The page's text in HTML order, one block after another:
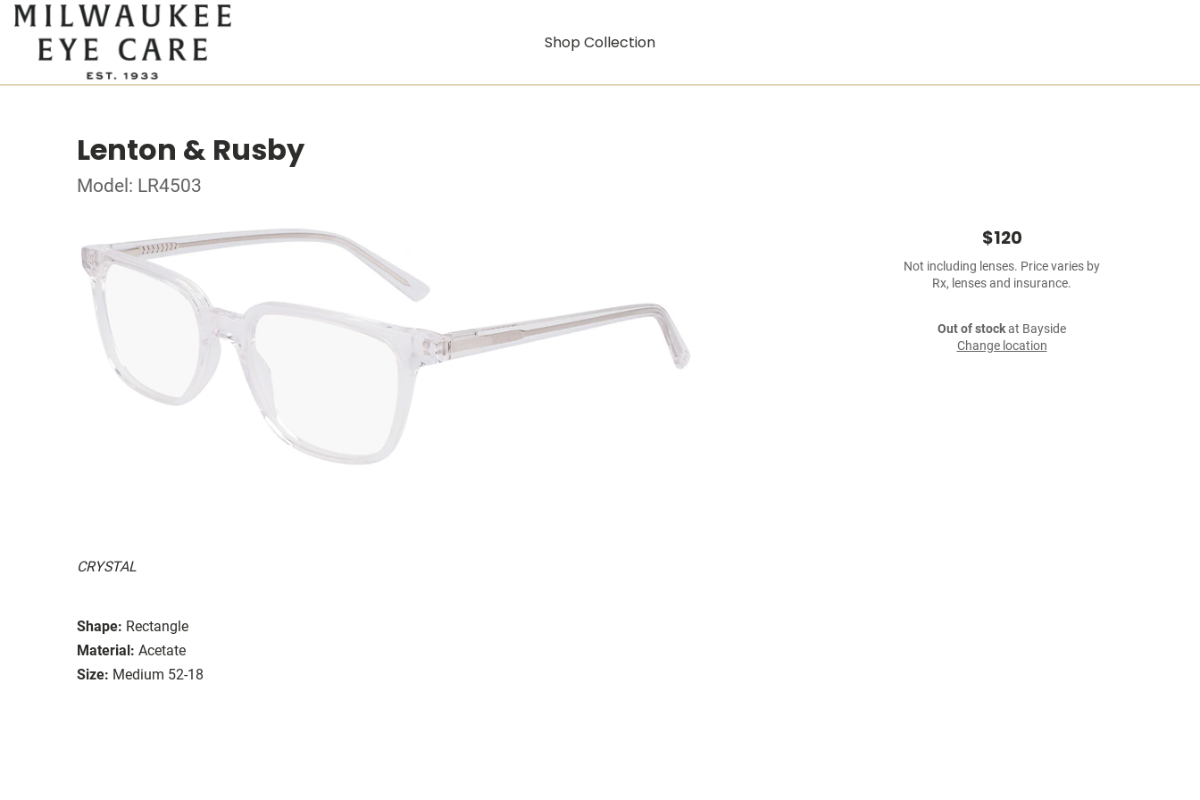
Shop Collection
Lenton & Rusby
Model: LR4503
CRYSTAL
Shape: Rectangle
Material: Acetate
Size: Medium 52-18
$120
Not including lenses. Price varies by
Rx, lenses and insurance.
Out of stockat Bayside
Change location